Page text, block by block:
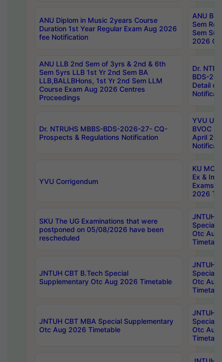
ANU Diplom in Music 2years Course
Duration 1st Year Regular Exam Aug 2026
fee Notification
ANU
Sem
Sem
2026
ANU LLB 2nd Sem of 3yrs & 2nd & 6th
Sem 5yrs LLB 1st Yr 2nd Sem BA
LLB,BALLBHons, 1st Yr 2nd Sem LLM
Course Exam Aug 2026 Centres
Proceedings
Dr.
BDS-
Detail
Dr. NTRUHS MBBS-BDS-2026-27- CQ-
Prospects & Regulations Notification
YVU UG
BVOC
April
YVU Corrigendum
KU
Ex &
Exams
2026
SKU The UG Examinations that were
postponed on 05/08/2026 have been
rescheduled
JNTUH
Special
Otc Aug
JNTUH CBT B.Tech Special
Supplementary Otc Aug 2026 Timetable
JNTUH
Special
Otc Aug
JNTUH CBT MBA Special Supplementary
Otc Aug 2026 Timetable
JNTUH
Special
Otc Aug